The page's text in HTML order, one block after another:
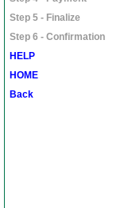
Step 5 - Finalize
Step 6 - Confirmation
HELP
HOME
Back